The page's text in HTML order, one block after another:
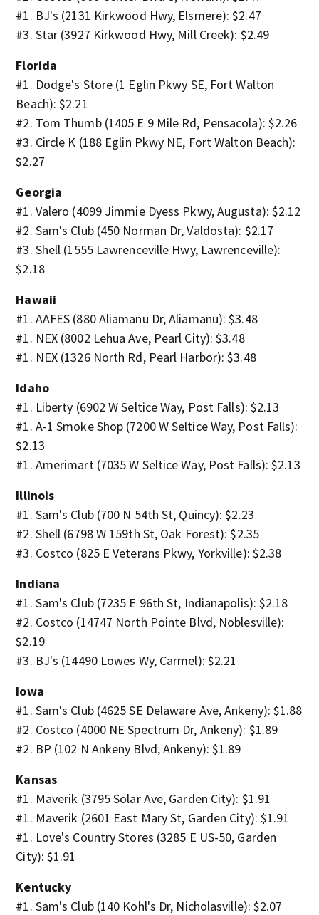
#1. BJ's (2131 Kirkwood Hwy, Elsmere): $2.47
#3. Star (3927 Kirkwood Hwy, Mill Creek): $2.49
Florida
#1. Dodge's Store (1 Eglin Pkwy SE, Fort Walton
Beach): $2.21
#2. Tom Thumb (1405 E 9 Mile Rd, Pensacola): $2.26
#3. Circle K (188 Eglin Pkwy NE, Fort Walton Beach):
$2.27
Georgia
#1. Valero (4099 Jimmie Dyess Pkwy, Augusta): $2.12
#2. Sam's Club (450 Norman Dr, Valdosta): $2.17
#3. Shell (1555 Lawrenceville Hwy, Lawrenceville):
$2.18
Hawaii
#1. AAFES (880 Aliamanu Dr, Aliamanu): $3.48
#1. NEX (8002 Lehua Ave, Pearl City): $3.48
#1. NEX (1326 North Rd, Pearl Harbor): $3.48
Idaho
#1. Liberty (6902 W Seltice Way, Post Falls): $2.13
#1. A-1 Smoke Shop (7200 W Seltice Way, Post Falls):
$2.13
#1. Amerimart (7035 W Seltice Way, Post Falls): $2.13
Illinois
#1. Sam's Club (700 N 54th St, Quincy): $2.23
#2. Shell (6798 W 159th St, Oak Forest): $2.35
#3. Costco (825 E Veterans Pkwy, Yorkville): $2.38
Indiana
#1. Sam's Club (7235 E 96th St, Indianapolis): $2.18
#2. Costco (14747 North Pointe Blvd, Noblesville):
$2.19
#3. BJ's (14490 Lowes Wy, Carmel): $2.21
Iowa
#1. Sam's Club (4625 SE Delaware Ave, Ankeny): $1.88
#2. Costco (4000 NE Spectrum Dr, Ankeny): $1.89
#2. BP (102 N Ankeny Blvd, Ankeny): $1.89
Kansas
#1. Maverik (3795 Solar Ave, Garden City): $1.91
#1. Maverik (2601 East Mary St, Garden City): $1.91
#1. Love's Country Stores (3285 E US-50, Garden
City): $1.91
Kentucky
#1. Sam's Club (140 Kohl's Dr, Nicholasville): $2.07